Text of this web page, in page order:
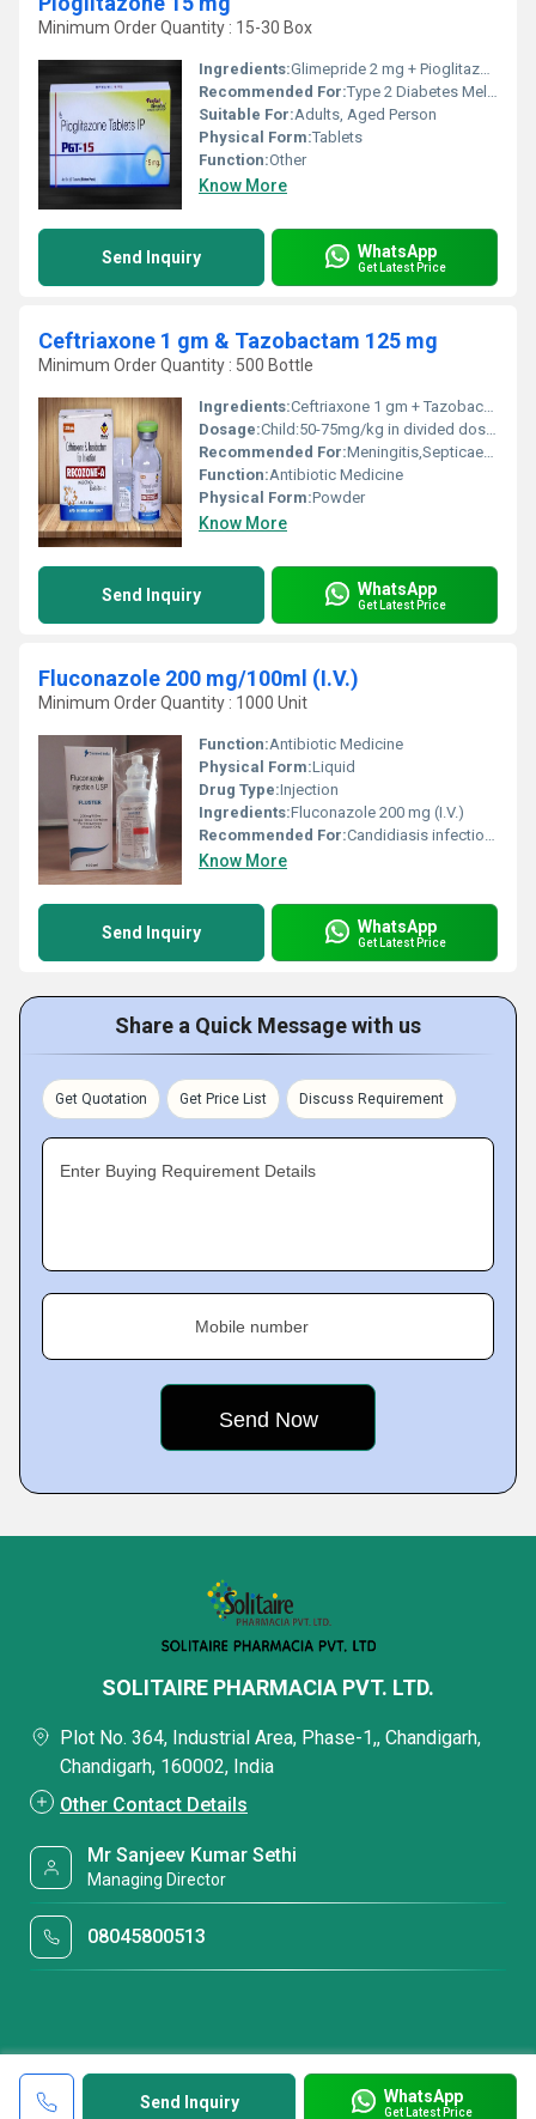
Minimum Order Quantity : 15-30 Box
Ingredients:Glimepride 2 mg + Pioglitazone 30 mg (SR)
Recommended For:Type 2 Diabetes Mellitus (NIDDM)
Suitable For:Adults, Aged Person
Physical Form:Tablets
Function:Other
Know More
Send Inquiry WhatsApp
Get Latest Price
Ceftriaxone 1 gm & Tazobactam 125 mg
Minimum Order Quantity : 500 Bottle
Ingredients:Ceftriaxone 1 gm + Tazobactam 125 mg
Dosage:Child:50-75mg/kg in divided doses every 12 hours. Max. 2 gm Adult dose:1000/125 mg of ceftriaxone/tazobactam given once a day. Max.4 gm
Recommended For:Meningitis,Septicaemia,Skin & Bone joint Infections,Noscomial Infections,Surgical Prophylaxis
Function:Antibiotic Medicine
Physical Form:Powder
Know More
Send Inquiry WhatsApp
Get Latest Price
Fluconazole 200 mg/100ml (I.V.)
Minimum Order Quantity : 1000 Unit
Function:Antibiotic Medicine
Physical Form:Liquid
Drug Type:Injection
Ingredients:Fluconazole 200 mg (I.V.)
Recommended For:Candidiasis infections in various organs,Meningitis
Know More
Send Inquiry WhatsApp
Get Latest Price
Share a Quick Message with us
Get Quotation Get Price List Discuss Requirement
Enter Buying Requirement Details
Mobile number
Send Inquiry WhatsApp
Get Latest Price
SOLITAIRE PHARMACIA PVT. LTD.
Plot No. 364, Industrial Area, Phase-1,, Chandigarh,
Chandigarh, 160002, India
Other Contact Details
Mr Sanjeev Kumar Sethi
Managing Director
08045800513